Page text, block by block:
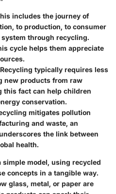
includes the journey of
to production, to consumer
through recycling.
cycle helps them appreciate
typically requires less
new products from raw
this fact can help children
conservation.
mitigates pollution
and waste, an
the link between
health.
model, using recycled
concepts in a tangible way.
glass, metal, or paper are